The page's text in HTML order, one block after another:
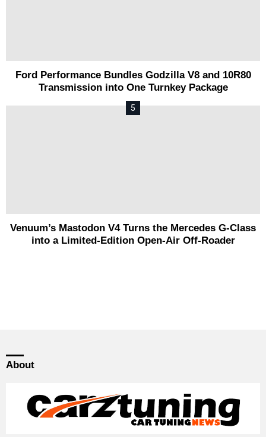
Ford Performance Bundles Godzilla V8 and 10R80
Transmission into One Turnkey Package
Venuum’s Mastodon V4 Turns the Mercedes G-Class
into a Limited-Edition Open-Air Off-Roader
About